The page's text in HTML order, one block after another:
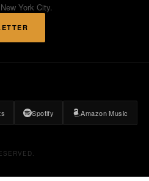
York City.
Spotify Amazon Music